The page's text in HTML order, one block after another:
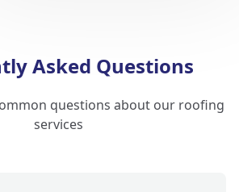
Asked Questions
questions about our roofing
services